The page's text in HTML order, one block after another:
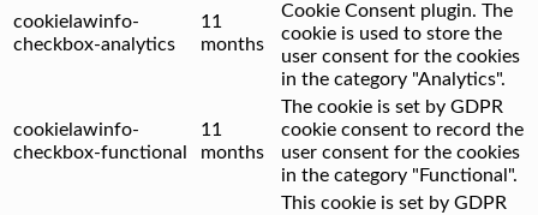
cookielawinfo-
checkbox-analytics
11
months
Cookie Consent plugin. The
cookie is used to store the
user consent for the cookies
in the category "Analytics".
cookielawinfo-
checkbox-functional
11
months
The cookie is set by GDPR
cookie consent to record the
user consent for the cookies
in the category "Functional".
This cookie is set by GDPR